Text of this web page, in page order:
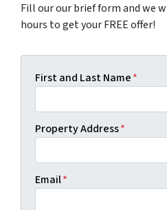
Fill our our brief form and we
hours to get your FREE offer!
First and Last Name*
Property Address*
Email*